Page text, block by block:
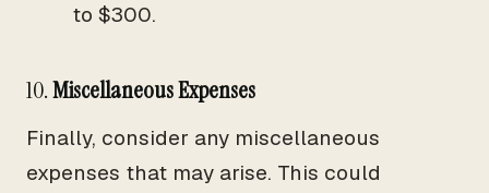
to $300.
10.Miscellaneous Expenses
Finally, consider any miscellaneous
expenses that may arise. This could